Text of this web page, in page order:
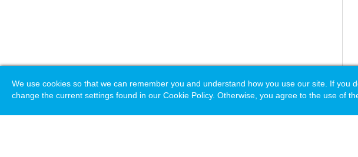
We use cookies so that we can remember you and understand how you use our site. If you
change the current settings found in our Cookie Policy. Otherwise, you agree to the use of